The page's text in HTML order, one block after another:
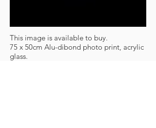
This image is available to buy.
75 x 50cm Alu-dibond photo print, acrylic
glass.